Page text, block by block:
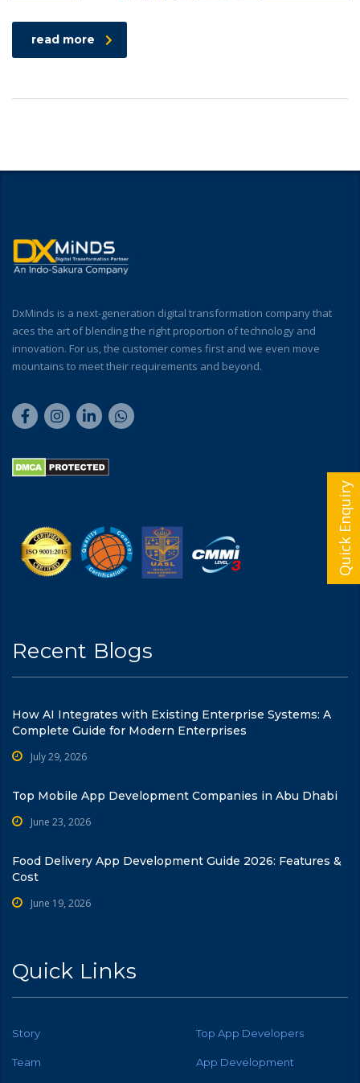
read more
DxMinds is a next-generation digital transformation company that
aces the art of blending the right proportion of technology and
innovation. For us, the customer comes first and we even move
mountains to meet their requirements and beyond.
Recent Blogs
How AI Integrates with Existing Enterprise Systems: A
Complete Guide for Modern Enterprises
July 29, 2026
Top Mobile App Development Companies in Abu Dhabi
June 23, 2026
Food Delivery App Development Guide 2026: Features &
Cost
June 19, 2026
Quick Links
Story Top App Developers
Team App Development
Quick Enquiry